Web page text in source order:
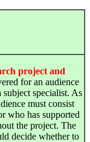
project and
for an audience
subject specialist. As
must consist
who has supported
the project. The
decide whether to